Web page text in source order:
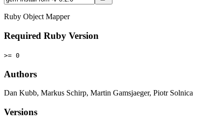
Ruby Object Mapper
Required Ruby Version
>= 0
Authors
Dan Kubb, Markus Schirp, Martin Gamsjaeger, Piotr Solnica
Versions